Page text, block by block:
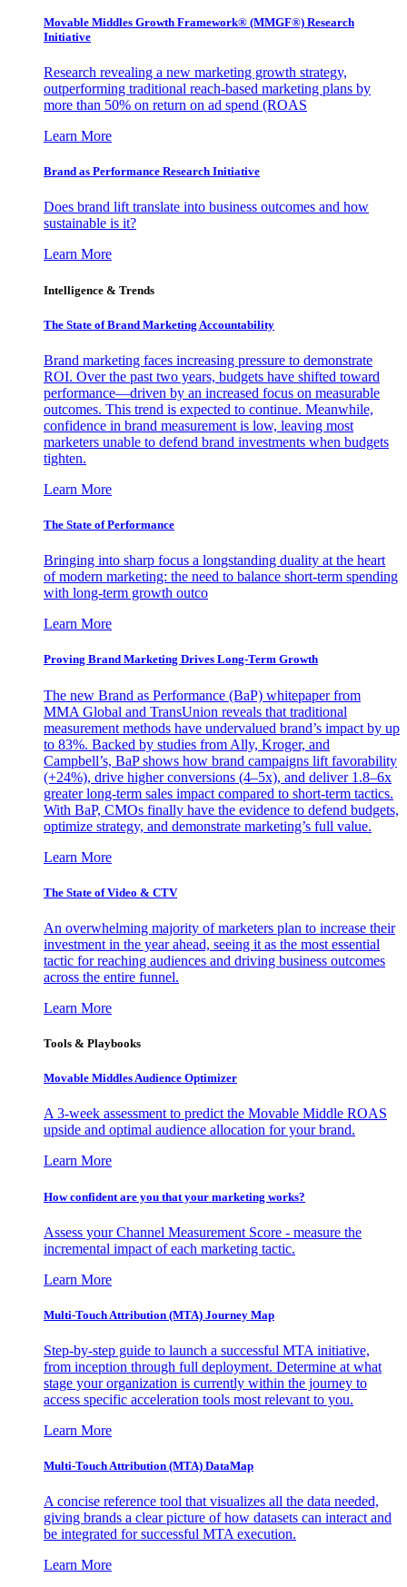
Movable Middles Growth Framework® (MMGF®) Research
Initiative
Research revealing a new marketing growth strategy,
outperforming traditional reach-based marketing plans by
more than 50% on return on ad spend (ROAS
Learn More
Brand as Performance Research Initiative
Does brand lift translate into business outcomes and how
sustainable is it?
Learn More
Intelligence & Trends
The State of Brand Marketing Accountability
Brand marketing faces increasing pressure to demonstrate
ROI. Over the past two years, budgets have shifted toward
performance—driven by an increased focus on measurable
outcomes. This trend is expected to continue. Meanwhile,
confidence in brand measurement is low, leaving most
marketers unable to defend brand investments when budgets
tighten.
Learn More
The State of Performance
Bringing into sharp focus a longstanding duality at the heart
of modern marketing: the need to balance short-term spending
with long-term growth outco
Learn More
Proving Brand Marketing Drives Long-Term Growth
The new Brand as Performance (BaP) whitepaper from
MMA Global and TransUnion reveals that traditional
measurement methods have undervalued brand’s impact by up
to 83%. Backed by studies from Ally, Kroger, and
Campbell’s, BaP shows how brand campaigns lift favorability
(+24%), drive higher conversions (4–5x), and deliver 1.8–6x
greater long-term sales impact compared to short-term tactics.
With BaP, CMOs finally have the evidence to defend budgets,
optimize strategy, and demonstrate marketing’s full value.
Learn More
The State of Video & CTV
An overwhelming majority of marketers plan to increase their
investment in the year ahead, seeing it as the most essential
tactic for reaching audiences and driving business outcomes
across the entire funnel.
Learn More
Tools & Playbooks
Movable Middles Audience Optimizer
A 3-week assessment to predict the Movable Middle ROAS
upside and optimal audience allocation for your brand.
Learn More
How confident are you that your marketing works?
Assess your Channel Measurement Score - measure the
incremental impact of each marketing tactic.
Learn More
Multi-Touch Attribution (MTA) Journey Map
Step-by-step guide to launch a successful MTA initiative,
from inception through full deployment. Determine at what
stage your organization is currently within the journey to
access specific acceleration tools most relevant to you.
Learn More
Multi-Touch Attribution (MTA) DataMap
A concise reference tool that visualizes all the data needed,
giving brands a clear picture of how datasets can interact and
be integrated for successful MTA execution.
Learn More